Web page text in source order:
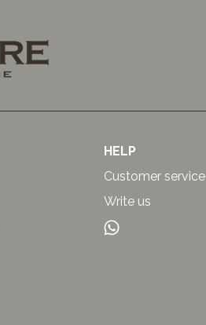
HELP
Customer service
Write us